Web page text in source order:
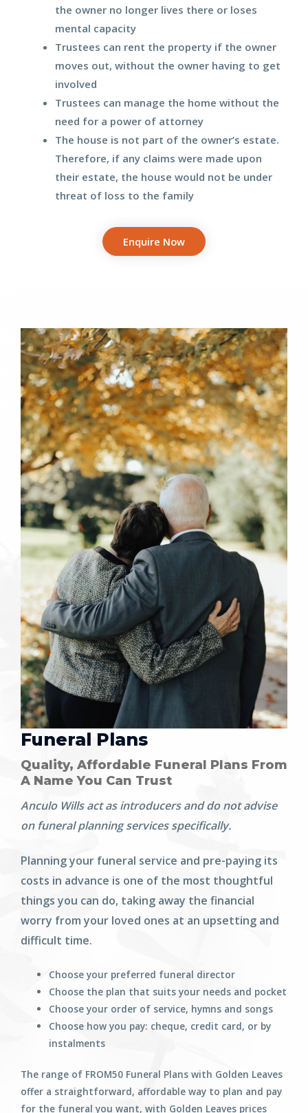
the owner no longer lives there or loses
mental capacity
Trustees can rent the property if the owner
moves out, without the owner having to get
involved
Trustees can manage the home without the
need for a power of attorney
The house is not part of the owner’s estate.
Therefore, if any claims were made upon
their estate, the house would not be under
threat of loss to the family
Enquire Now
Funeral Plans
Quality, Affordable Funeral Plans From
A Name You Can Trust
Anculo Wills act as introducers and do not advise
on funeral planning services specifically.
Planning your funeral service and pre-paying its
costs in advance is one of the most thoughtful
things you can do, taking away the financial
worry from your loved ones at an upsetting and
difficult time.
Choose your preferred funeral director
Choose the plan that suits your needs and pocket
Choose your order of service, hymns and songs
Choose how you pay: cheque, credit card, or by
instalments
The range of FROM50 Funeral Plans with Golden Leaves
offer a straightforward, affordable way to plan and pay
for the funeral you want, with Golden Leaves prices